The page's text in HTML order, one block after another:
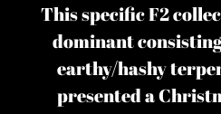
This specific F2
dominant
earthy/hashy
presented a